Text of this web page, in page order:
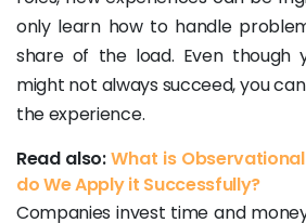
only learn how to handle
share of the load. Even though
might not always succeed, you
the experience.
Read also:What is
do We Apply it Successfully?
Companies invest time and